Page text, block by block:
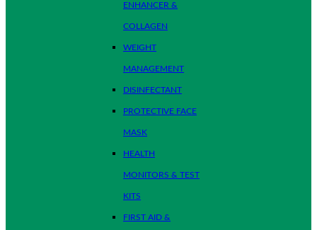
ENHANCER &
COLLAGEN
WEIGHT
MANAGEMENT
DISINFECTANT
PROTECTIVE FACE
MASK
HEALTH
MONITORS & TEST
KITS
FIRST AID &